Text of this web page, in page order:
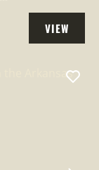
VIEW
PROPERTY